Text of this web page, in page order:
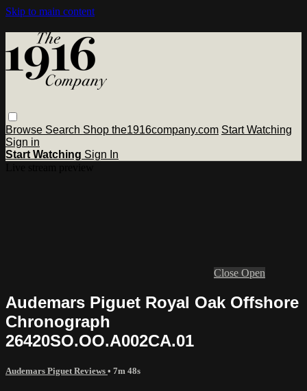
Skip to main content
Browse Search Shop the1916company.com Start Watching
Sign in
Start Watching Sign In
Close Open
Audemars Piguet Royal Oak Offshore
Chronograph
26420SO.OO.A002CA.01
Audemars Piguet Reviews • 7m 48s